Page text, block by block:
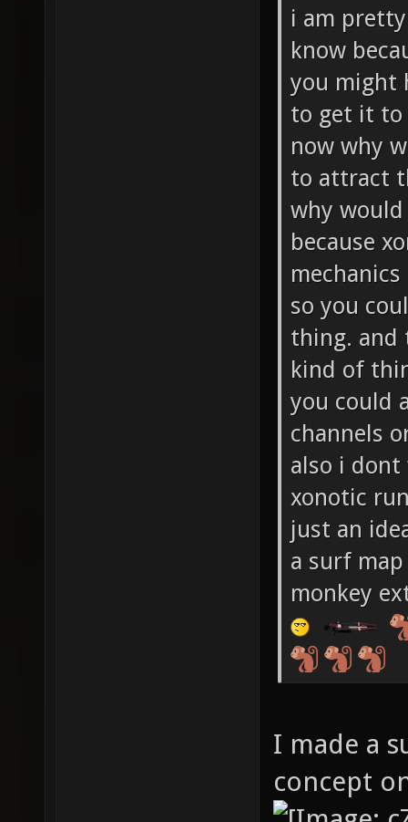
i am
know
you might
to get it to
now why
to attract
why
because
so you
thing. and
kind of
you could
channels
also i dont
xonotic
just an
a surf
monkey
I made a
concept